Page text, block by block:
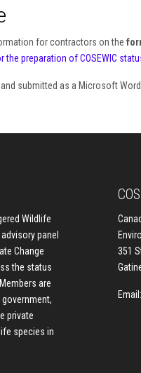
for contractors on the
the preparation of COSEWIC
submitted as a Microsoft
Wildlife
advisory panel
Change
the status
are
private
species in
351
Email: